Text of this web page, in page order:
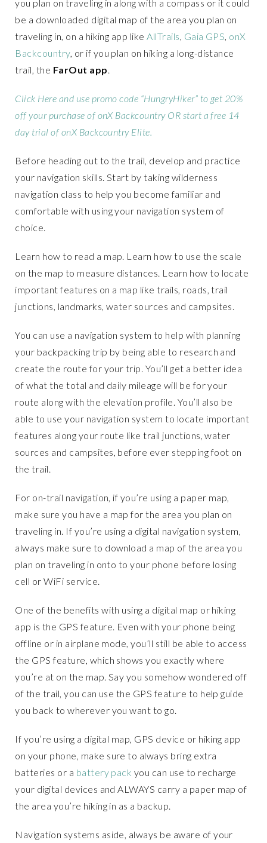
you plan on traveling in along with a compass or it could
be a downloaded digital map of the area you plan on
traveling in, on a hiking app likeAllTrails, Gaia GPS, onX
Backcountry, or if you plan on hiking a long-distance
trail, the FarOut app.
Click Here and use promo code “HungryHiker” to get 20%
off your purchase of onX Backcountry OR start a free 14
day trial of onX Backcountry Elite.
Before heading out to the trail, develop and practice
your navigation skills. Start by taking wilderness
navigation class to help you become familiar and
comfortable with using your navigation system of
choice.
Learn how to read a map. Learn how to use the scale
on the map to measure distances. Learn how to locate
important features on a map like trails, roads, trail
junctions, landmarks, water sources and campsites.
You can use a navigation system to help with planning
your backpacking trip by being able to research and
create the route for your trip. You’ll get a better idea
of what the total and daily mileage will be for your
route along with the elevation profile. You’ll also be
able to use your navigation system to locate important
features along your route like trail junctions, water
sources and campsites, before ever stepping foot on
the trail.
For on-trail navigation, if you’re using a paper map,
make sure you have a map for the area you plan on
traveling in. If you’re using a digital navigation system,
always make sure to download a map of the area you
plan on traveling in onto to your phone before losing
cell or WiFi service.
One of the benefits with using a digital map or hiking
app is the GPS feature. Even with your phone being
offline or in airplane mode, you’ll still be able to access
the GPS feature, which shows you exactly where
you’re at on the map. Say you somehow wondered off
of the trail, you can use the GPS feature to help guide
you back to wherever you want to go.
If you’re using a digital map, GPS device or hiking app
on your phone, make sure to always bring extra
batteries or a battery pack you can use to recharge
your digital devices and ALWAYS carry a paper map of
the area you’re hiking in as a backup.
Navigation systems aside, always be aware of your